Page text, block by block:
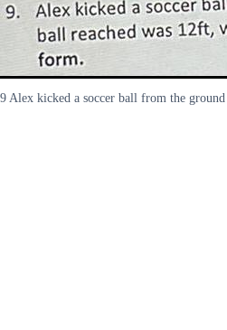
9 Alex kicked a soccer ball from the